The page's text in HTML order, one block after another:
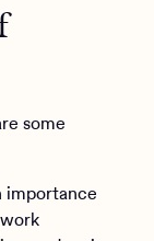
some
importance